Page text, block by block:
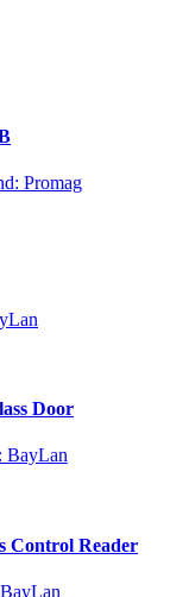
Promag
Door
BayLan
Control Reader